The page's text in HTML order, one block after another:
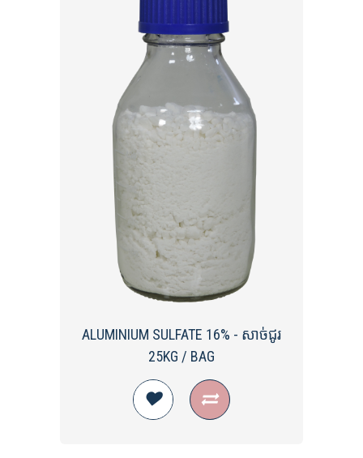
ALUMINIUM SULFATE 16% - សាច់ជូរ
25KG / BAG